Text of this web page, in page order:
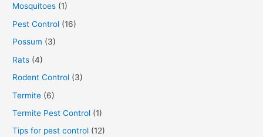
Mosquitoes (1)
Pest Control (16)
Possum (3)
Rats (4)
Rodent Control (3)
Termite (6)
Termite Pest Control (1)
Tips for pest control (12)